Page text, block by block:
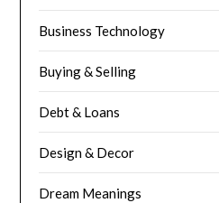
Business Technology
Buying & Selling
Debt & Loans
Design & Decor
Dream Meanings